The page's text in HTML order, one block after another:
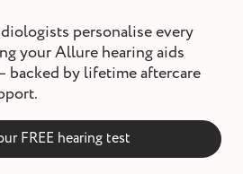
personalise every
your Allure hearing aids
backed by lifetime aftercare
FREE hearing test